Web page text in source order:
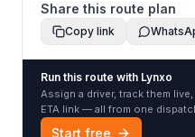
Share this route plan
Copy link
Run this route with Lynxo
Assign a driver, track them
ETA link — all from one
Start free